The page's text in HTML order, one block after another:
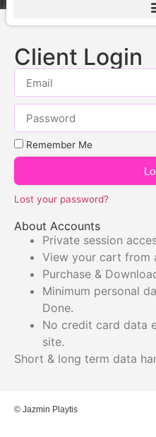
Client Login
Remember Me
Lost your password?
About Accounts
Private session
View your cart from
Purchase &
Minimum personal
Done.
No credit card data
site.
Short & long term data
© Jazmin Playtis